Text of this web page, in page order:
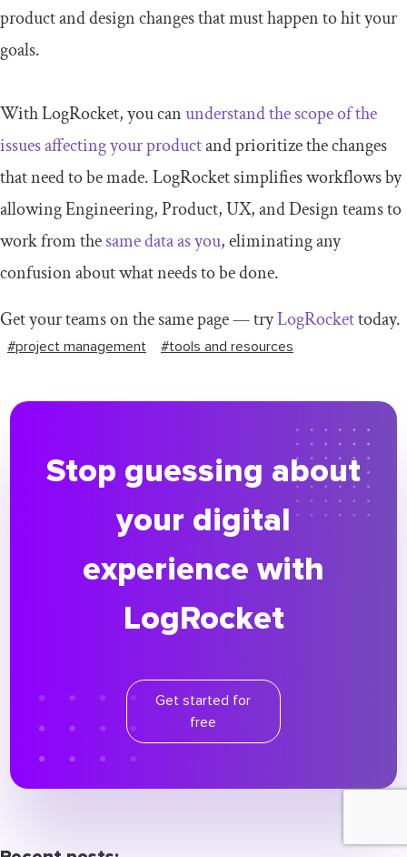
product and design changes that must happen to hit your
goals.
With LogRocket, you canunderstand the scope of the
issues affecting your productand prioritize the changes
that need to be made. LogRocket simplifies workflows by
allowing Engineering, Product, UX, and Design teams to
work from thesame data as you, eliminating any
confusion about what needs to be done.
Get your teams on the same page — tryLogRockettoday.
#project management #tools and resources
Stop guessing about
your digital
experience with
LogRocket
Get started for
free